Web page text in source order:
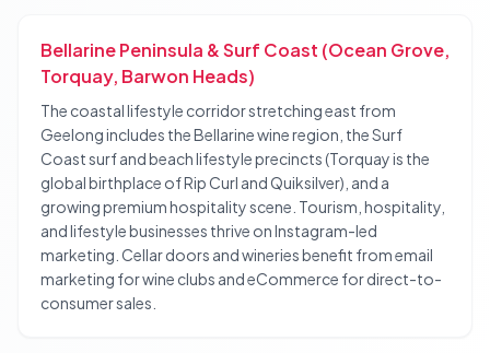
Bellarine Peninsula & Surf Coast (Ocean Grove,
Torquay, Barwon Heads)
The coastal lifestyle corridor stretching east from
Geelong includes the Bellarine wine region, the Surf
Coast surf and beach lifestyle precincts (Torquay is the
global birthplace of Rip Curl and Quiksilver), and a
growing premium hospitality scene. Tourism, hospitality,
and lifestyle businesses thrive on Instagram-led
marketing. Cellar doors and wineries benefit from email
marketing for wine clubs and eCommerce for direct-to-
consumer sales.